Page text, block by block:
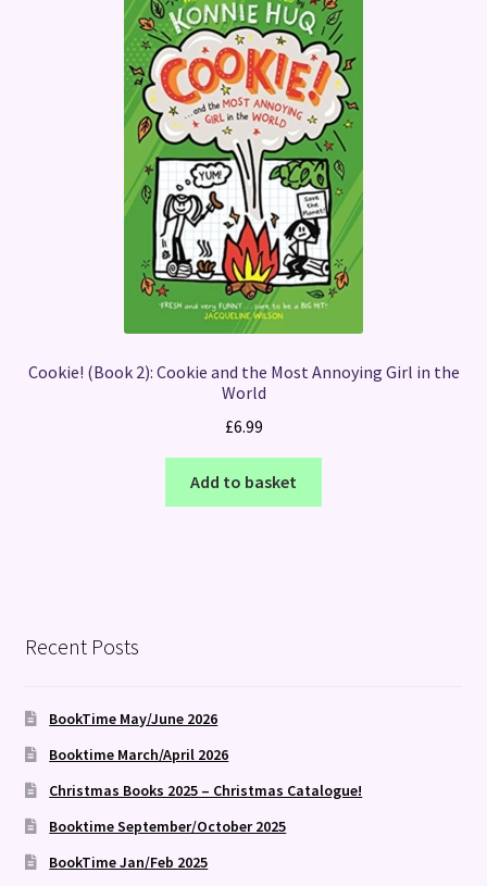
Cookie! (Book 2): Cookie and the Most Annoying Girl in the
World
£6.99
Add to basket
Recent Posts
BookTime May/June 2026
Booktime March/April 2026
Christmas Books 2025 – Christmas Catalogue!
Booktime September/October 2025
BookTime Jan/Feb 2025